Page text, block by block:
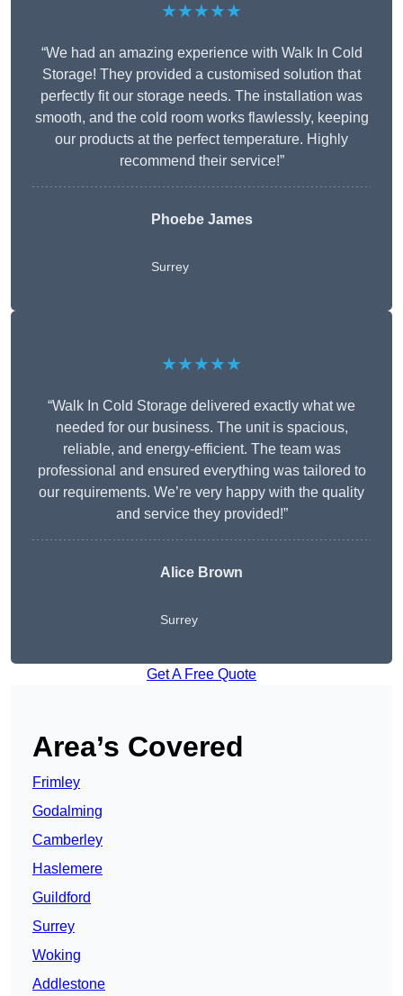
★★★★★
“We had an amazing experience with Walk In Cold
Storage! They provided a customised solution that
perfectly fit our storage needs. The installation was
smooth, and the cold room works flawlessly, keeping
our products at the perfect temperature. Highly
recommend their service!”
Phoebe James
Surrey
★★★★★
“Walk In Cold Storage delivered exactly what we
needed for our business. The unit is spacious,
reliable, and energy-efficient. The team was
professional and ensured everything was tailored to
our requirements. We’re very happy with the quality
and service they provided!”
Alice Brown
Surrey
Get A Free Quote
Area’s Covered
Frimley
Godalming
Camberley
Haslemere
Guildford
Surrey
Woking
Addlestone